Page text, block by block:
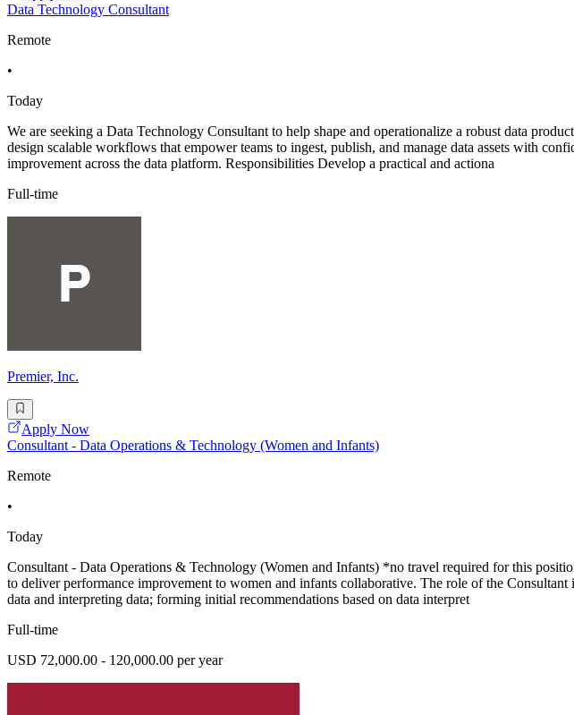
Data Technology Consultant
Remote
•
Today
We are seeking a Data Technology Consultant to help shape and operationalize a robust data
design scalable workflows that empower teams to ingest, publish, and manage data assets with
improvement across the data platform. Responsibilities Develop a practical and actiona
Full-time
Premier, Inc.
Apply Now
Consultant - Data Operations & Technology (Women and Infants)
Remote
•
Today
Consultant - Data Operations & Technology (Women and Infants) *no travel required for this
to deliver performance improvement to women and infants collaborative. The role of the
data and interpreting data; forming initial recommendations based on data interpret
Full-time
USD 72,000.00 - 120,000.00 per year